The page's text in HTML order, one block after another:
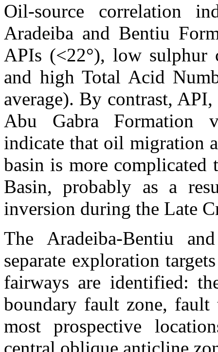
Oil-source correlation
Aradeiba and Bentiu
APIs (<22°), low sulphur
and high Total Acid
average). By contrast,
Abu Gabra Formation
indicate that oil migration
basin is more
Basin, probably as a
inversion during the Late
The Aradeiba-Bentiu
separate exploration
fairways are identified:
boundary fault zone, fault
most prospective